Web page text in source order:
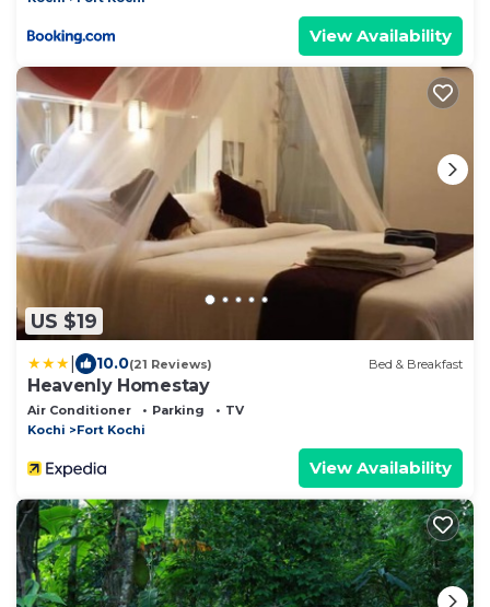
View Availability
US $19
10.0(21 Reviews) Bed & Breakfast
Heavenly Homestay
Air Conditioner Parking
TV
Kochi
Fort Kochi
View Availability